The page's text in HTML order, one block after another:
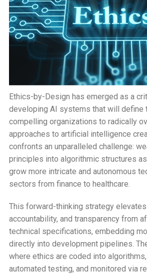
Ethics-by-Design has emerged as a
developing AI systems that will define
compelling organizations to radically
approaches to artificial intelligence
confronts an unparalleled challenge:
principles into algorithmic structures
grow more intricate and autonomous
sectors from finance to healthcare.
This forward-thinking strategy
accountability, and transparency from
technical specifications, embedding
directly into development pipelines.
where ethics are coded into
automated testing, and monitored via